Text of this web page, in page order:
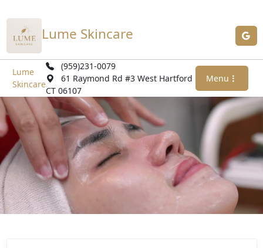
Lume Skincare
Lume
Skincare
(959)231-0079
61 Raymond Rd #3 West Hartford
CT 06107
Menu